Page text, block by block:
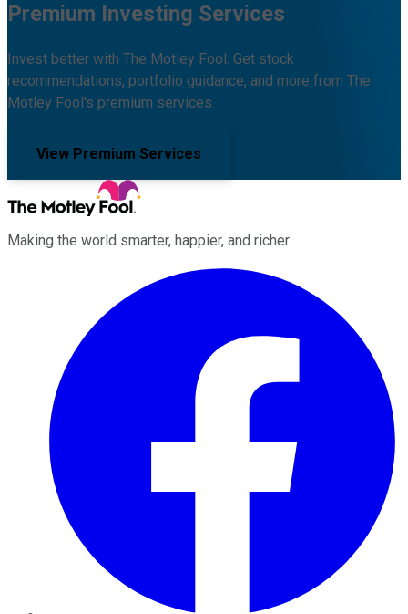
Premium Investing Services
Invest better with The Motley Fool. Get stock
recommendations, portfolio guidance, and more from The
Motley Fool's premium services.
View Premium Services
Making the world smarter, happier, and richer.